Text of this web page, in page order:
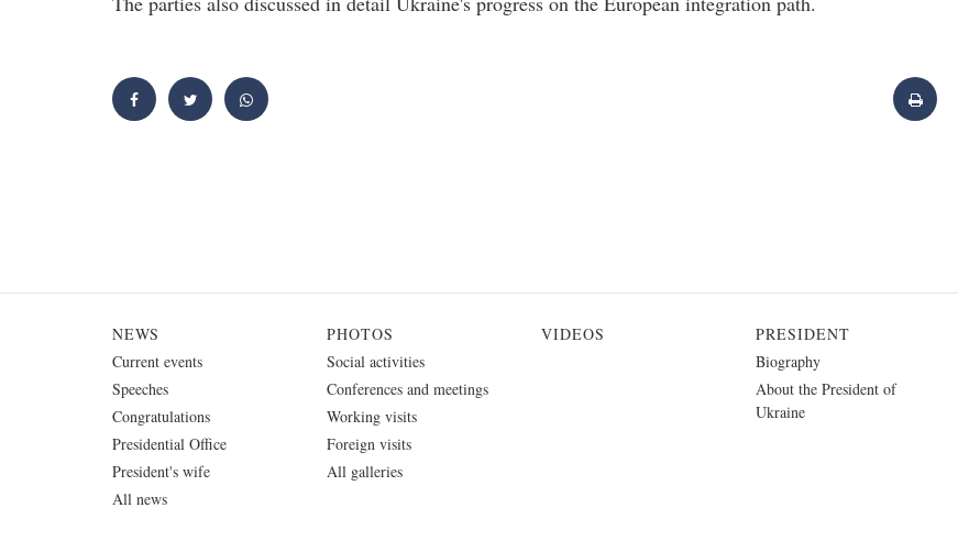
NEWS
Current events
Speeches
Congratulations
Presidential Office
President's wife
All news
PHOTOS
Social activities
Conferences and meetings
Working visits
Foreign visits
All galleries
VIDEOS
PRESIDENT
Biography
About the President of
Ukraine